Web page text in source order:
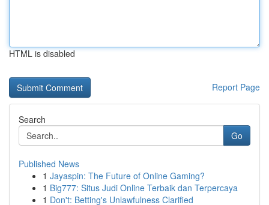
HTML is disabled
Report Page
Search
Go
Published News
1 Jayaspin: The Future of Online Gaming?
1 Big777: Situs Judi Online Terbaik dan Terpercaya
1 Don't: Betting's Unlawfulness Clarified